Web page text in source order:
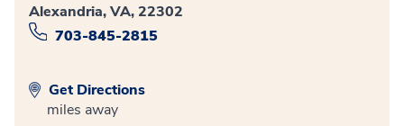
Alexandria, VA, 22302
703-845-2815
Get Directions
miles away